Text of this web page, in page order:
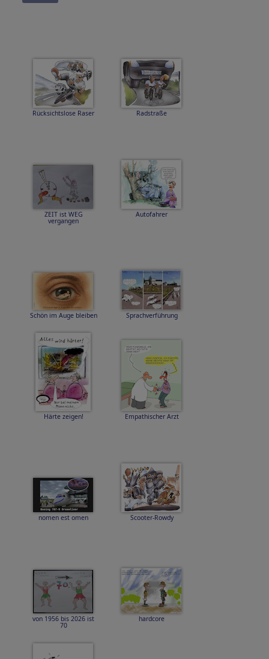
Rücksichtslose Raser Radstraße
ZEIT ist WEG
vergangen
Autofahrer
Schön im Auge bleiben Sprachverführung
Härte zeigen! Empathischer Arzt
nomen est omen Scooter-Rowdy
von 1956 bis 2026 ist
70
hardcore